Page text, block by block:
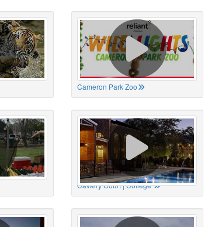
Cameron Park Zoo
Cavalry Court | College